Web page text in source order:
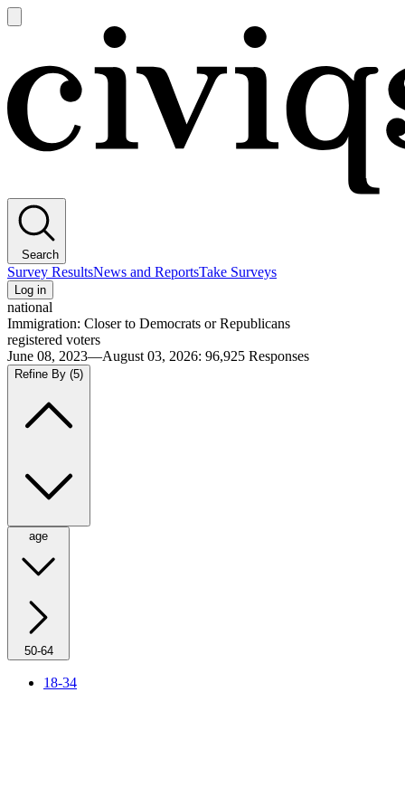
main
Search
Survey ResultsNews and ReportsTake Surveys
Log in
national
Immigration: Closer to Democrats or Republicans
registered voters
June 08, 2023—August 03, 2026: 96,925 Responses
Refine By (5)
age
50-64
18-34